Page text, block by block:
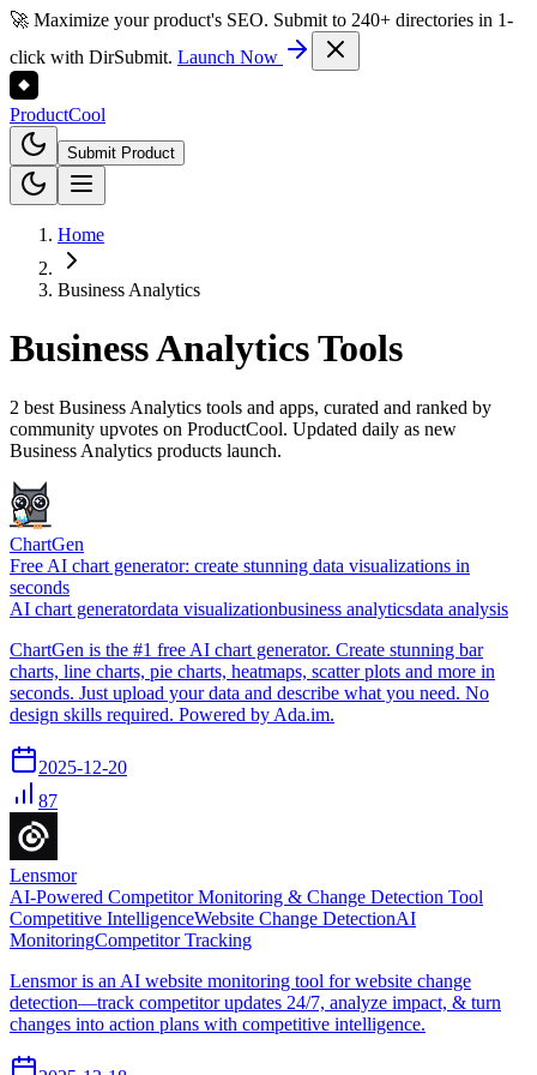
🚀 Maximize your product's SEO. Submit to 240+ directories in 1-
click with DirSubmit. Launch Now
ProductCool
Submit Product
Home
Business Analytics
Business AnalyticsTools
2 best Business Analytics tools and apps, curated and ranked by
community upvotes on ProductCool. Updated daily as new
Business Analytics products launch.
ChartGen
Free AI chart generator: create stunning data visualizations in
seconds
AI chart generatordata visualizationbusiness analyticsdata analysis
ChartGen is the #1 free AI chart generator. Create stunning bar
charts, line charts, pie charts, heatmaps, scatter plots and more in
seconds. Just upload your data and describe what you need. No
design skills required. Powered by Ada.im.
2025-12-20
87
Lensmor
AI-Powered Competitor Monitoring & Change Detection Tool
Competitive IntelligenceWebsite Change DetectionAI
MonitoringCompetitor Tracking
Lensmor is an AI website monitoring tool for website change
detection—track competitor updates 24/7, analyze impact, & turn
changes into action plans with competitive intelligence.